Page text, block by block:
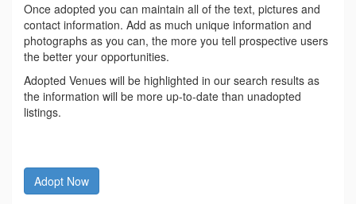
Once adopted you can maintain all of the text, pictures and
contact information. Add as much unique information and
photographs as you can, the more you tell prospective users
the better your opportunities.
Adopted Venues will be highlighted in our search results as
the information will be more up-to-date than unadopted
listings.
Adopt Now